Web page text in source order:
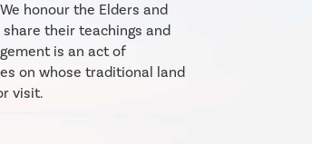
honour the Elders and
share their teachings and
is an act of
on whose traditional land
visit.